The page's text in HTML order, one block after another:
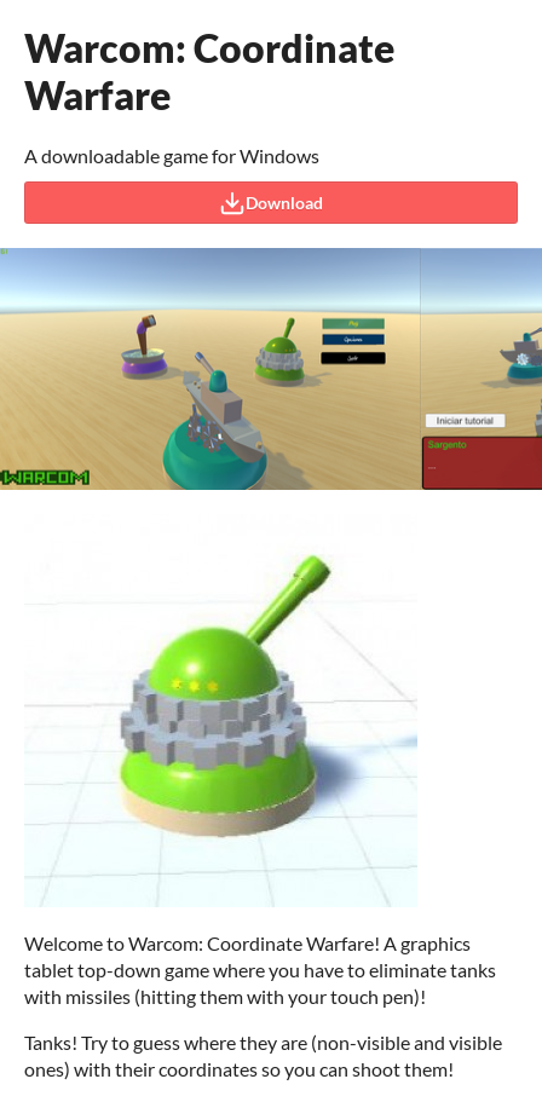
Warcom: Coordinate
Warfare
A downloadable game for Windows
Download
Welcome to Warcom: Coordinate Warfare! A graphics
tablet top-down game where you have to eliminate tanks
with missiles (hitting them with your touch pen)!
Tanks! Try to guess where they are (non-visible and visible
ones) with their coordinates so you can shoot them!